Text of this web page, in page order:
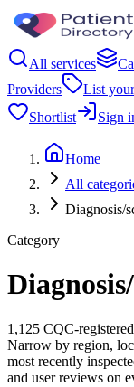
All services
Providers
List
Shortlist
Sign
Home
All
Diagnosis/
Category
1,125 CQC-
Narrow by region,
most recently
and user reviews on